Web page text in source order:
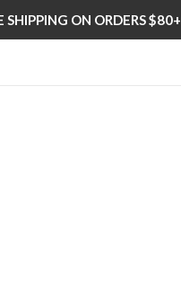
ON ORDERS